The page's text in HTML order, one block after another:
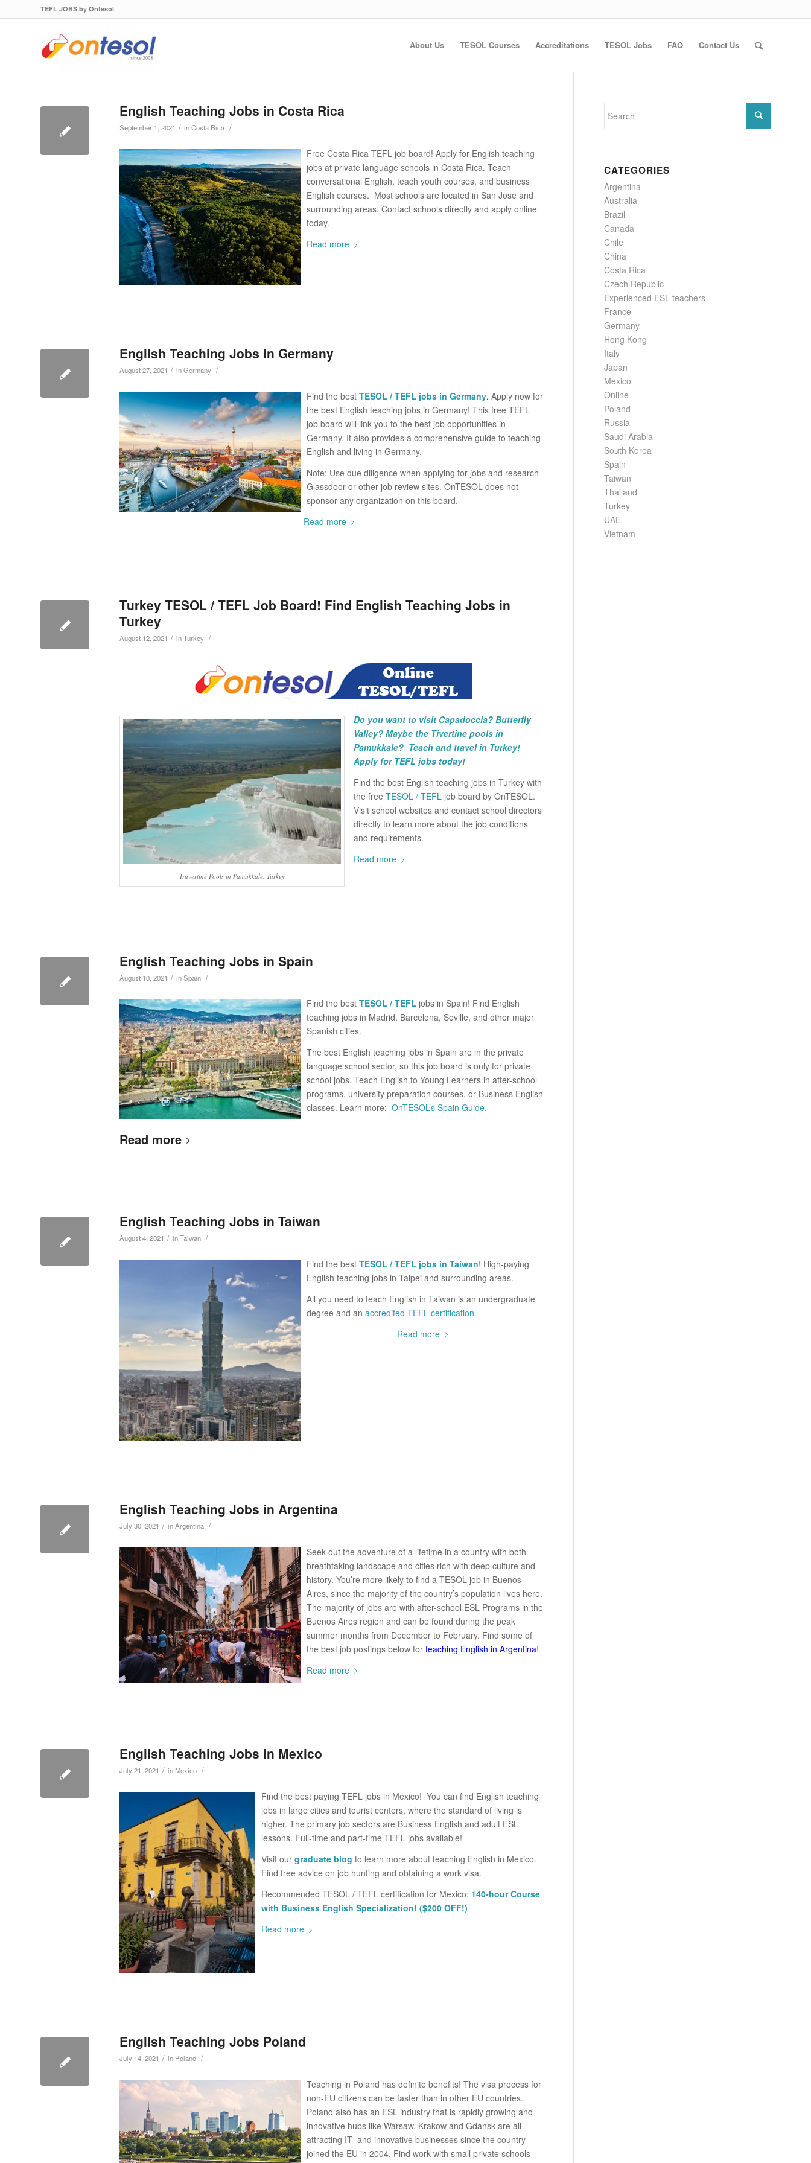
TEFL JOBS by Ontesol
About Us TESOL Courses Accreditations TESOL Jobs FAQ Contact Us
English Teaching Jobs in Costa Rica
September 1, 2021 / inCosta Rica /
Free Costa Rica TEFL job board! Apply for English teaching
jobs at private language schools in Costa Rica. Teach
conversational English, teach youth courses, and business
English courses. Most schools are located in San Jose and
surrounding areas. Contact schools directly and apply online
today.
Read more
English Teaching Jobs in Germany
August 27, 2021 / inGermany /
Find the best TESOL / TEFL jobs in Germany. Apply now for
the best English teaching jobs in Germany! This free TEFL
job board will link you to the best job opportunities in
Germany. It also provides a comprehensive guide to teaching
English and living in Germany.
Note: Use due diligence when applying for jobs and research
Glassdoor or other job review sites. OnTESOL does not
sponsor any organization on this board.
Read more
Turkey TESOL / TEFL Job Board! Find English Teaching Jobs in
Turkey
August 12, 2021 / inTurkey /
Travertine Pools in Pamukkale, Turkey
Do you want to visit Capadoccia? Butterfly
Valley? Maybe the Tivertine pools in
Pamukkale? Teach and travel in Turkey!
Apply for TEFL jobs today!
Find the best English teaching jobs in Turkey with
the free TESOL / TEFL job board by OnTESOL.
Visit school websites and contact school directors
directly to learn more about the job conditions
and requirements.
Read more
English Teaching Jobs in Spain
August 10, 2021 / inSpain /
Find the best TESOL / TEFL jobs in Spain! Find English
teaching jobs in Madrid, Barcelona, Seville, and other major
Spanish cities.
The best English teaching jobs in Spain are in the private
language school sector, so this job board is only for private
school jobs. Teach English to Young Learners in after-school
programs, university preparation courses, or Business English
classes. Learn more: OnTESOL’s Spain Guide.
Read more
English Teaching Jobs in Taiwan
August 4, 2021 / inTaiwan /
Find the best TESOL / TEFL jobs in Taiwan! High-paying
English teaching jobs in Taipei and surrounding areas.
All you need to teach English in Taiwan is an undergraduate
degree and an accredited TEFL certification.
Read more
English Teaching Jobs in Argentina
July 30, 2021 / inArgentina /
Seek out the adventure of a lifetime in a country with both
breathtaking landscape and cities rich with deep culture and
history. You’re more likely to find a TESOL job in Buenos
Aires, since the majority of the country’s population lives here.
The majority of jobs are with after-school ESL Programs in the
Buenos Aires region and can be found during the peak
summer months from December to February. Find some of
the best job postings below for teaching English in Argentina!
Read more
English Teaching Jobs in Mexico
July 21, 2021 / in Mexico /
Find the best paying TEFL jobs in Mexico! You can find English teaching
jobs in large cities and tourist centers, where the standard of living is
higher. The primary job sectors are Business English and adult ESL
lessons. Full-time and part-time TEFL jobs available!
Visit our graduate blog to learn more about teaching English in Mexico.
Find free advice on job hunting and obtaining a work visa.
Recommended TESOL / TEFL certification for Mexico: 140-hour Course
with Business English Specialization! ($200 OFF!)
Read more
English Teaching Jobs Poland
July 14, 2021 / in Poland /
Teaching in Poland has definite benefits! The visa process for
non-EU citizens can be faster than in other EU countries.
Poland also has an ESL industry that is rapidly growing and
innovative hubs like Warsaw, Krakow and Gdansk are all
attracting IT and innovative businesses since the country
joined the EU in 2004. Find work with small private schools
CATEGORIES
Argentina
Australia
Brazil
Canada
Chile
China
Costa Rica
Czech Republic
Experienced ESL teachers
France
Germany
Hong Kong
Italy
Japan
Mexico
Online
Poland
Russia
Saudi Arabia
South Korea
Spain
Taiwan
Thailand
Turkey
UAE
Vietnam